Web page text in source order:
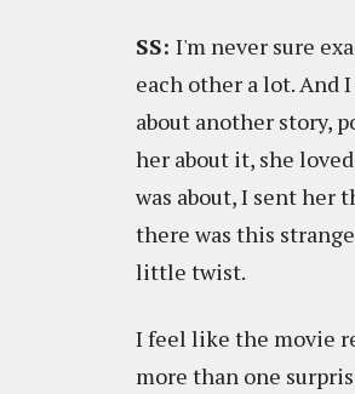
SS: I'm never sure
each other a lot. And
about another story,
her about it, she
was about, I sent her
there was this
little twist.
I feel like the movie
more than one